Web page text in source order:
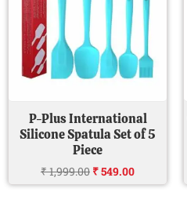
P-Plus International
Silicone Spatula Set of 5
Piece
₹1,999.00 ₹549.00